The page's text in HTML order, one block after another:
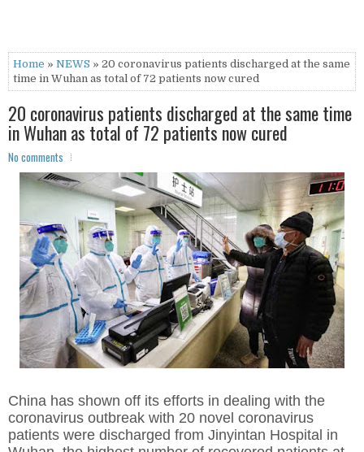
Home » NEWS » 20 coronavirus patients discharged at the same
time in Wuhan as total of 72 patients now cured
20 coronavirus patients discharged at the same time
in Wuhan as total of 72 patients now cured
No comments
China has shown off its efforts in dealing with the
coronavirus outbreak with 20 novel coronavirus
patients were discharged from Jinyintan Hospital in